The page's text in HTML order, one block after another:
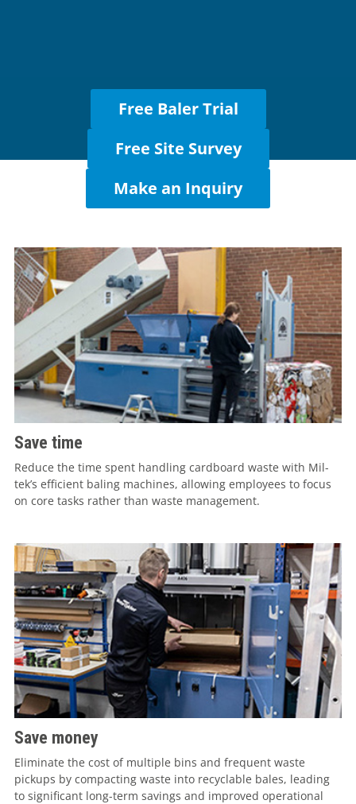
Contact
Free Baler Trial
Free Site Survey
Make an Inquiry
Save time
Reduce the time spent handling cardboard waste with Mil-
tek’s efficient baling machines, allowing employees to focus
on core tasks rather than waste management.
Save money
Eliminate the cost of multiple bins and frequent waste
pickups by compacting waste into recyclable bales, leading
to significant long-term savings and improved operational